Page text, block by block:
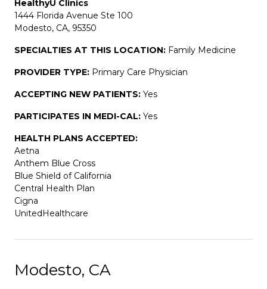
HealthyU Clinics
1444 Florida Avenue Ste 100
Modesto, CA, 95350
SPECIALTIES AT THIS LOCATION: Family Medicine
PROVIDER TYPE: Primary Care Physician
ACCEPTING NEW PATIENTS: Yes
PARTICIPATES IN MEDI-CAL: Yes
HEALTH PLANS ACCEPTED:
Aetna
Anthem Blue Cross
Blue Shield of California
Central Health Plan
Cigna
UnitedHealthcare
Modesto, CA